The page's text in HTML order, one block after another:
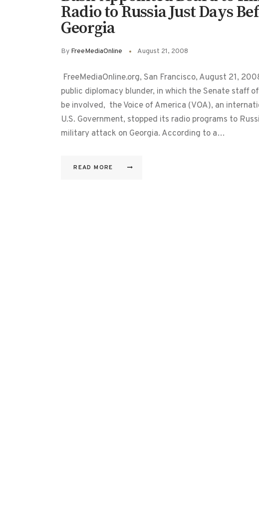
Radio to Russia Just Days
Georgia
By FreeMediaOnline August 21, 2008
FreeMediaOnline.org, San Francisco, August 21,
public diplomacy blunder, in which the Senate staff
be involved, the Voice of America (VOA), an
U.S. Government, stopped its radio programs to
military attack on Georgia. According to a…
READ MORE